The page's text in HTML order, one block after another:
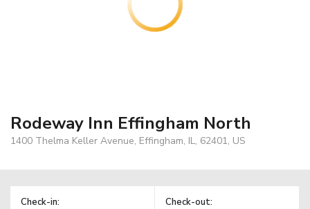
Rodeway Inn Effingham North
1400 Thelma Keller Avenue, Effingham, IL, 62401, US
Check-in: Check-out: